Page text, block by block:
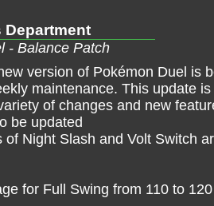
Department
- Balance Patch
version of Pokémon Duel is
maintenance. This update
of changes and new
be updated
of Night Slash and Volt Switch
for Full Swing from 110 to 120